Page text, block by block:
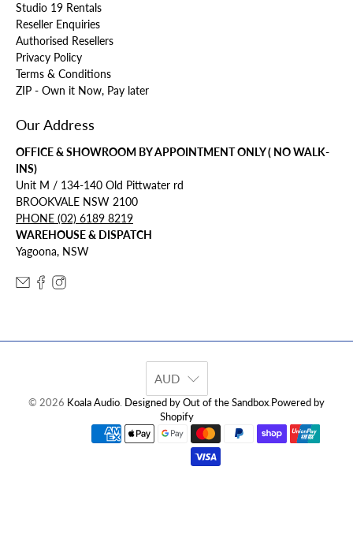
Studio 19 Rentals
Reseller Enquiries
Authorised Resellers
Privacy Policy
Terms & Conditions
ZIP - Own it Now, Pay later
Our Address
OFFICE & SHOWROOM BY APPOINTMENT ONLY ( NO WALK-
INS)
Unit M / 134-140 Old Pittwater rd
BROOKVALE NSW 2100
PHONE (02) 6189 8219
WAREHOUSE & DISPATCH
Yagoona, NSW
AUD
© 2026 Koala Audio. Designed by Out of the Sandbox.Powered by
Shopify